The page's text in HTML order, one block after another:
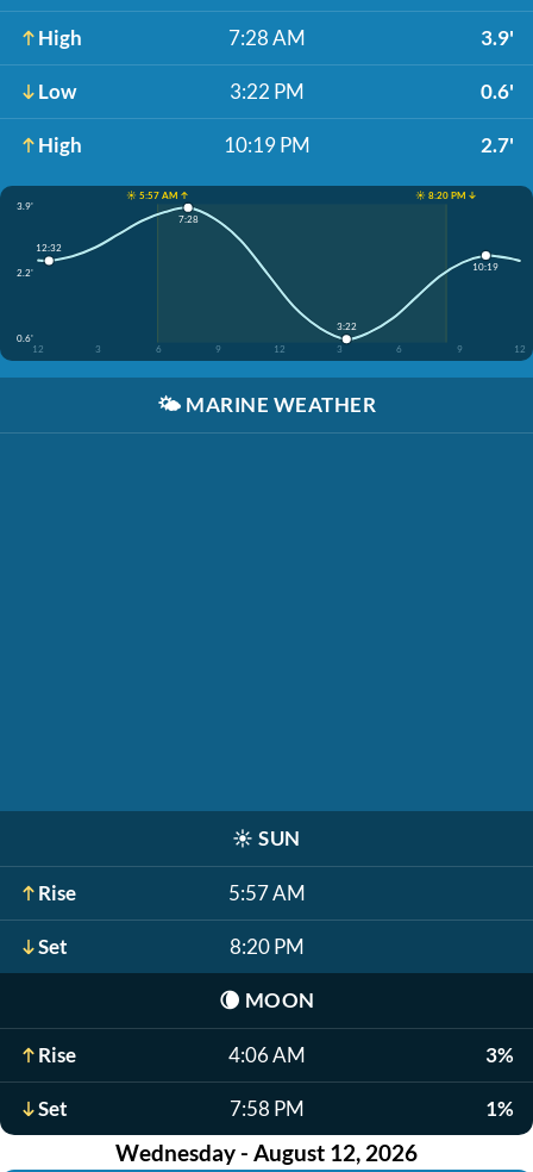
High 7:28 AM 3.9'
Low 3:22 PM 0.6'
High 10:19 PM 2.7'
☀️ 5:57 AM ↑
☀️ 8:20 PM ↓
3.9'
2.2'
0.6'
12
3 6 9 12 3 6 9 12
12:32
7:28
3:22
10:19
🌤️ MARINE WEATHER
☀️ SUN
Rise 5:57 AM
Set 8:20 PM
🌘 MOON
Rise 4:06 AM 3%
Set 7:58 PM 1%
Wednesday - August 12, 2026